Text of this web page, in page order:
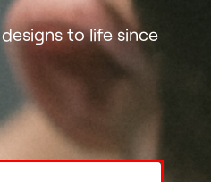
to life since